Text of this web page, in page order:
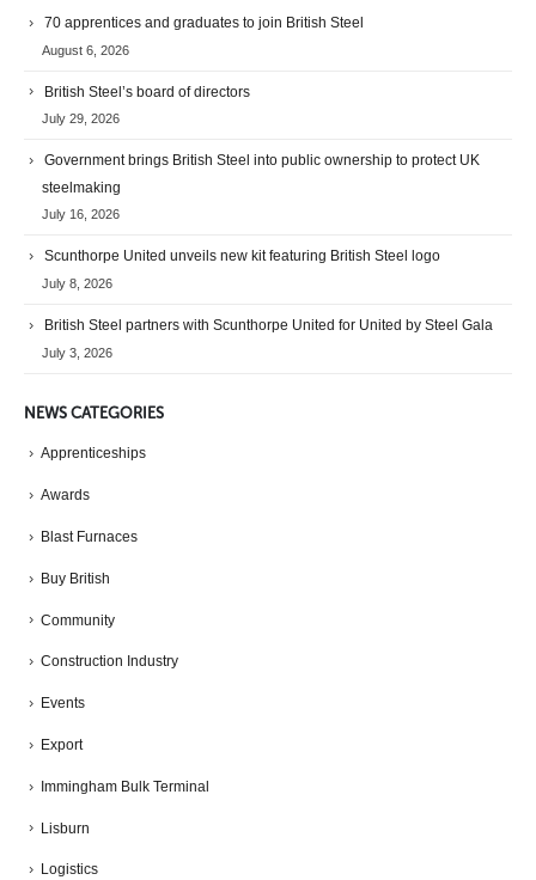
70 apprentices and graduates to join British Steel
August 6, 2026
British Steel’s board of directors
July 29, 2026
Government brings British Steel into public ownership to protect UK
steelmaking
July 16, 2026
Scunthorpe United unveils new kit featuring British Steel logo
July 8, 2026
British Steel partners with Scunthorpe United for United by Steel Gala
July 3, 2026
NEWS CATEGORIES
Apprenticeships
Awards
Blast Furnaces
Buy British
Community
Construction Industry
Events
Export
Immingham Bulk Terminal
Lisburn
Logistics